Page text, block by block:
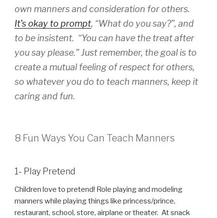
own manners and consideration for others.
It’s okay to prompt, “What do you say?”, and
to be insistent. “You can have the treat after
you say please.” Just remember, the goal is to
create a mutual feeling of respect for others,
so whatever you do to teach manners, keep it
caring and fun.
8 Fun Ways You Can Teach Manners
1- Play Pretend
Children love to pretend! Role playing and modeling
manners while playing things like princess/prince,
restaurant, school, store, airplane or theater. At snack